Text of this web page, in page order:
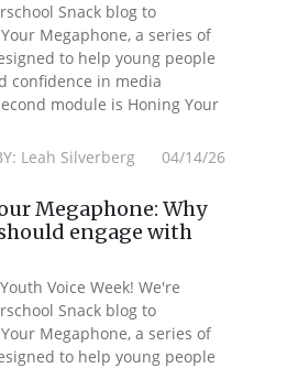
Snack blog to
Megaphone, a series of
to help young people
confidence in media
module is Honing Your
Leah Silverberg 04/14/26
Megaphone: Why
engage with
Voice Week! We're
Snack blog to
Megaphone, a series of
to help young people